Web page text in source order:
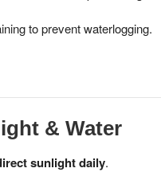
to prevent waterlogging.
& Water
sunlight daily.